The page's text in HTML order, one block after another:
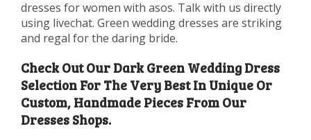
dresses for women with asos. Talk with us directly
using livechat. Green wedding dresses are striking
and regal for the daring bride.
Check Out Our Dark Green Wedding Dress
Selection For The Very Best In Unique Or
Custom, Handmade Pieces From Our
Dresses Shops.